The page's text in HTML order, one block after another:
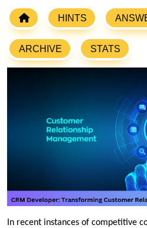
HINTS
ARCHIVE STATS
In recent instances of competitive